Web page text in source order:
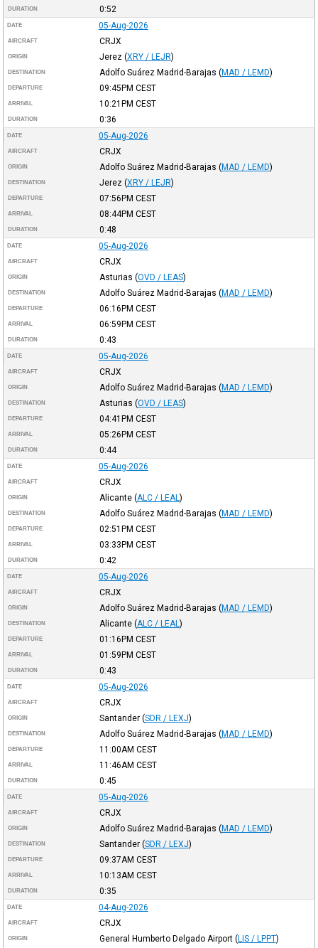
DURATION 0:52
DATE 05-Aug-2026
AIRCRAFT CRJX
ORIGIN Jerez (XRY / LEJR)
DESTINATION Adolfo Suárez Madrid-Barajas (MAD / LEMD)
DEPARTURE 09:45PM CEST
ARRIVAL 10:21PM CEST
DURATION 0:36
DATE 05-Aug-2026
AIRCRAFT CRJX
ORIGIN Adolfo Suárez Madrid-Barajas (MAD / LEMD)
DESTINATION Jerez (XRY / LEJR)
DEPARTURE 07:56PM CEST
ARRIVAL 08:44PM CEST
DURATION 0:48
DATE 05-Aug-2026
AIRCRAFT CRJX
ORIGIN Asturias (OVD / LEAS)
DESTINATION Adolfo Suárez Madrid-Barajas (MAD / LEMD)
DEPARTURE 06:16PM CEST
ARRIVAL 06:59PM CEST
DURATION 0:43
DATE 05-Aug-2026
AIRCRAFT CRJX
ORIGIN Adolfo Suárez Madrid-Barajas (MAD / LEMD)
DESTINATION Asturias (OVD / LEAS)
DEPARTURE 04:41PM CEST
ARRIVAL 05:26PM CEST
DURATION 0:44
DATE 05-Aug-2026
AIRCRAFT CRJX
ORIGIN Alicante (ALC / LEAL )
DESTINATION Adolfo Suárez Madrid-Barajas (MAD / LEMD)
DEPARTURE 02:51PM CEST
ARRIVAL 03:33PM CEST
DURATION 0:42
DATE 05-Aug-2026
AIRCRAFT CRJX
ORIGIN Adolfo Suárez Madrid-Barajas (MAD / LEMD)
DESTINATION Alicante (ALC / LEAL )
DEPARTURE 01:16PM CEST
ARRIVAL 01:59PM CEST
DURATION 0:43
DATE 05-Aug-2026
AIRCRAFT CRJX
ORIGIN Santander (SDR / LEXJ)
DESTINATION Adolfo Suárez Madrid-Barajas (MAD / LEMD)
DEPARTURE 11:00AM CEST
ARRIVAL 11:46AM CEST
DURATION 0:45
DATE 05-Aug-2026
AIRCRAFT CRJX
ORIGIN Adolfo Suárez Madrid-Barajas (MAD / LEMD)
DESTINATION Santander (SDR / LEXJ)
DEPARTURE 09:37AM CEST
ARRIVAL 10:13AM CEST
DURATION 0:35
DATE 04-Aug-2026
AIRCRAFT CRJX
ORIGIN General Humberto Delgado Airport (LIS / LPPT)